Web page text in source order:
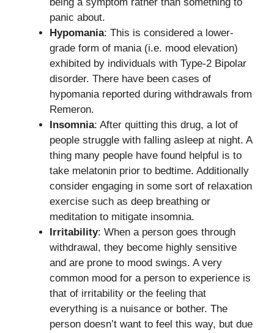
panic about.
Hypomania: This is considered a lower-
grade form of mania (i.e. mood elevation)
exhibited by individuals with Type-2 Bipolar
disorder. There have been cases of
hypomania reported during withdrawals from
Remeron.
Insomnia: After quitting this drug, a lot of
people struggle with falling asleep at night. A
thing many people have found helpful is to
take melatonin prior to bedtime. Additionally
consider engaging in some sort of relaxation
exercise such as deep breathing or
meditation to mitigate insomnia.
Irritability: When a person goes through
withdrawal, they become highly sensitive
and are prone to mood swings. A very
common mood for a person to experience is
that of irritability or the feeling that
everything is a nuisance or bother. The
person doesn’t want to feel this way, but due